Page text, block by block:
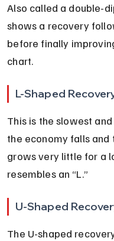
Also called a double-
shows a recovery
before finally
chart.
L-Shaped
This is the slowest
the economy falls and
grows very little for a
resembles an “L.”
U-Shaped
The U-shaped